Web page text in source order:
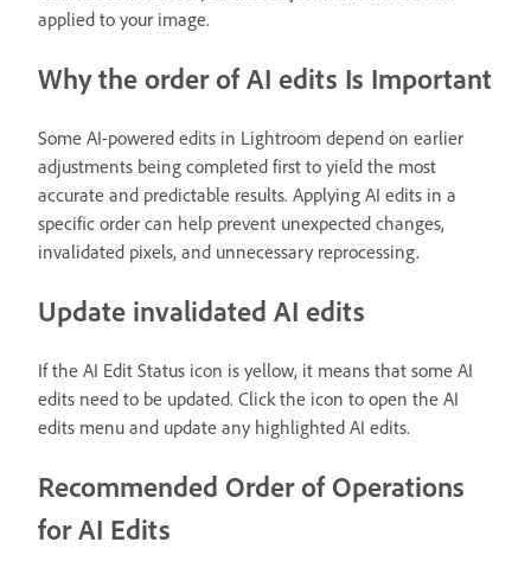
applied to your image.
Why the order of AI edits Is Important
Some AI-powered edits in Lightroom depend on earlier
adjustments being completed first to yield the most
accurate and predictable results. Applying AI edits in a
specific order can help prevent unexpected changes,
invalidated pixels, and unnecessary reprocessing.
Update invalidated AI edits
If the AI Edit Status icon is yellow, it means that some AI
edits need to be updated. Click the icon to open the AI
edits menu and update any highlighted AI edits.
Recommended Order of Operations
for AI Edits